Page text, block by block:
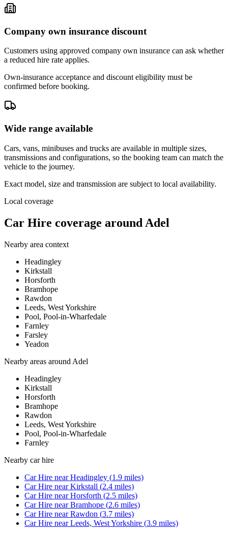
Company own insurance discount
Customers using approved company own insurance can ask whether
a reduced hire rate applies.
Own-insurance acceptance and discount eligibility must be
confirmed before booking.
Wide range available
Cars, vans, minibuses and trucks are available in multiple sizes,
transmissions and configurations, so the booking team can match the
vehicle to the journey.
Exact model, size and transmission are subject to local availability.
Local coverage
Car Hire coverage around Adel
Nearby area context
Headingley
Kirkstall
Horsforth
Bramhope
Rawdon
Leeds, West Yorkshire
Pool, Pool-in-Wharfedale
Farnley
Farsley
Yeadon
Nearby areas around Adel
Headingley
Kirkstall
Horsforth
Bramhope
Rawdon
Leeds, West Yorkshire
Pool, Pool-in-Wharfedale
Farnley
Nearby car hire
Car Hire nearHeadingley (1.9 miles)
Car Hire nearKirkstall (2.4 miles)
Car Hire nearHorsforth (2.5 miles)
Car Hire nearBramhope (2.6 miles)
Car Hire nearRawdon (3.7 miles)
Car Hire nearLeeds, West Yorkshire (3.9 miles)